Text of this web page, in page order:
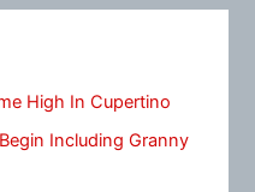
High In Cupertino
Including Granny